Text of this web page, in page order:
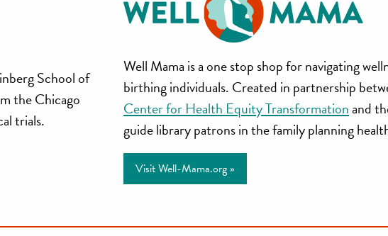
School of
the Chicago
trials.
Well
Mama
Well Mama is a one stop shop for navigating
birthing individuals. Created in partnership
Center for Health Equity Transformationand
guide library patrons in the family planning
Visit Well-Mama.org »